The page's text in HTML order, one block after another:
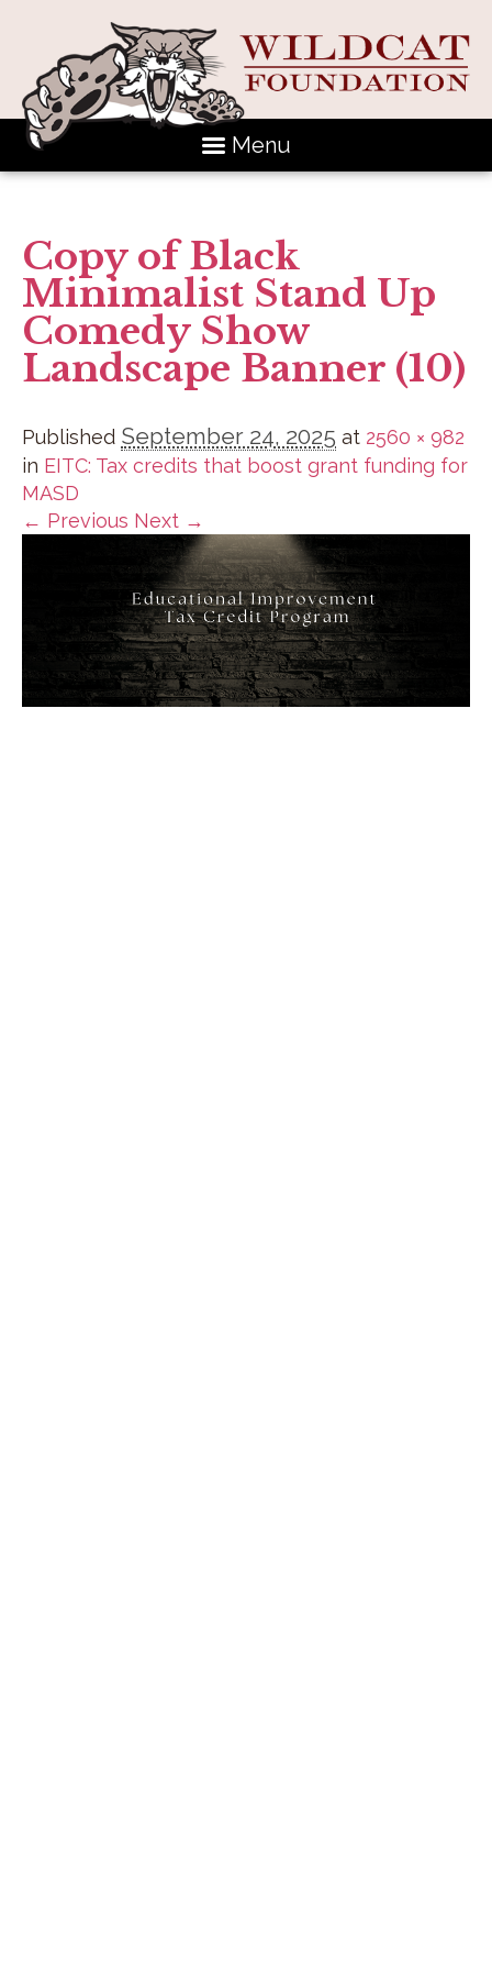
Menu
Copy of Black
Minimalist Stand Up
Comedy Show
Landscape Banner (10)
Published September 24, 2025 at 2560 × 982
in EITC: Tax credits that boost grant funding for
MASD
← Previous Next →